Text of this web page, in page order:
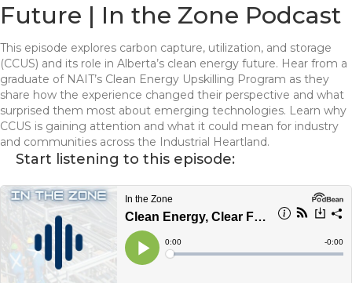
Future | In the Zone Podcast
This episode explores carbon capture, utilization, and storage
(CCUS) and its role in Alberta’s clean energy future. Hear from a
graduate of NAIT’s Clean Energy Upskilling Program as they
share how the experience changed their perspective and what
surprised them most about emerging technologies. Learn why
CCUS is gaining attention and what it could mean for industry
and communities across the Industrial Heartland.
Start listening to this episode: